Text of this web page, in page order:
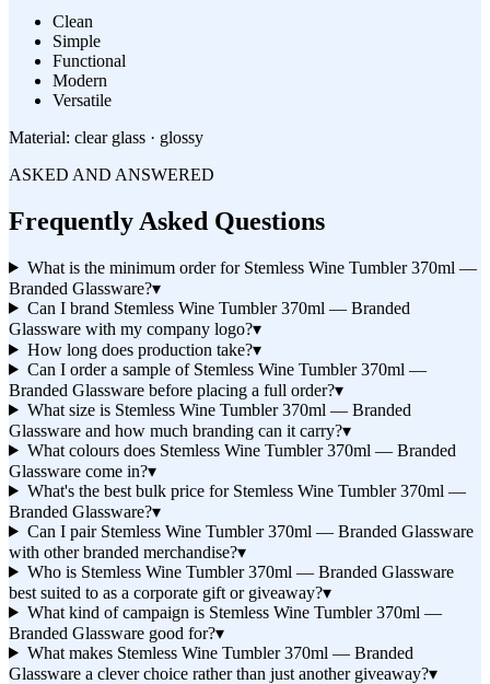
Clean
Simple
Functional
Modern
Versatile
Material: clear glass · glossy
ASKED AND ANSWERED
Frequently Asked Questions
What is the minimum order for Stemless Wine Tumbler 370ml —
Branded Glassware?▾
Can I brand Stemless Wine Tumbler 370ml — Branded
Glassware with my company logo?▾
How long does production take?▾
Can I order a sample of Stemless Wine Tumbler 370ml —
Branded Glassware before placing a full order?▾
What size is Stemless Wine Tumbler 370ml — Branded
Glassware and how much branding can it carry?▾
What colours does Stemless Wine Tumbler 370ml — Branded
Glassware come in?▾
What's the best bulk price for Stemless Wine Tumbler 370ml —
Branded Glassware?▾
Can I pair Stemless Wine Tumbler 370ml — Branded Glassware
with other branded merchandise?▾
Who is Stemless Wine Tumbler 370ml — Branded Glassware
best suited to as a corporate gift or giveaway?▾
What kind of campaign is Stemless Wine Tumbler 370ml —
Branded Glassware good for?▾
What makes Stemless Wine Tumbler 370ml — Branded
Glassware a clever choice rather than just another giveaway?▾